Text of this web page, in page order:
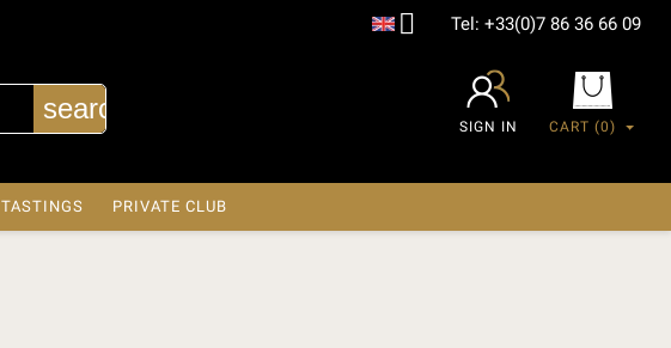
 Tel: +33(0)7 86 36 66 09
search
CART (0)
SIGN IN
TASTINGS PRIVATE CLUB